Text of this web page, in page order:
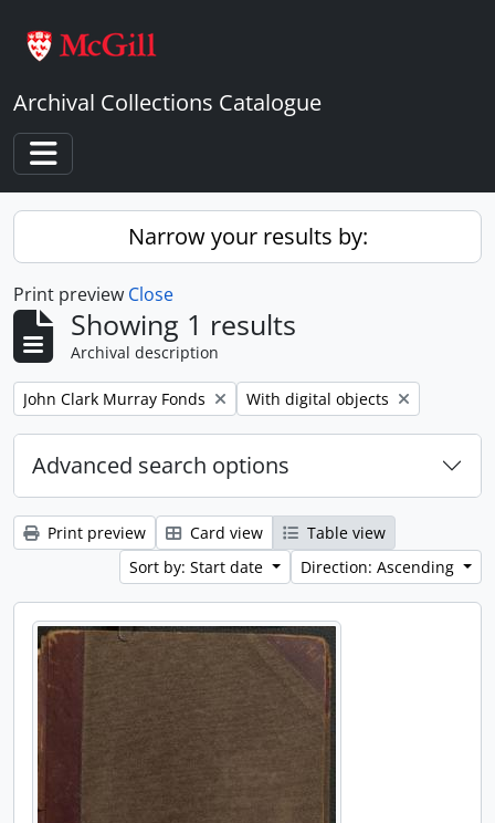
Archival Collections Catalogue
Toggle navigation
Narrow your results by:
Print preview Close
Showing 1 results
Archival description
Remove filter:
John Clark Murray Fonds Remove filter:
With digital objects
Advanced search options
Print preview Card view
Table view
Sort by: Start date
Direction: Ascending